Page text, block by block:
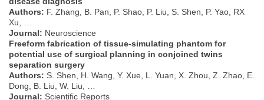
Authors: F. Zhang, B. Pan, P. Shao, P. Liu, S. Shen, P. Yao, RX
Xu, …
Journal: Neuroscience
Freeform fabrication of tissue-simulating phantom for
potential use of surgical planning in conjoined twins
separation surgery
Authors: S. Shen, H. Wang, Y. Xue, L. Yuan, X. Zhou, Z. Zhao, E.
Dong, B. Liu, W. Liu, …
Journal: Scientific Reports